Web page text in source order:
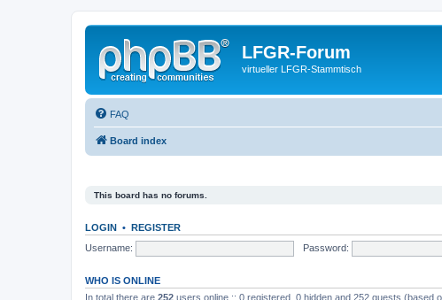
LFGR-Forum
virtueller LFGR-Stammtisch
FAQ
Board index
This board has no forums.
LOGIN • REGISTER
Username:
Password:
WHO IS ONLINE
In total there are 252 users online :: 0 registered, 0 hidden and 252 guests (based